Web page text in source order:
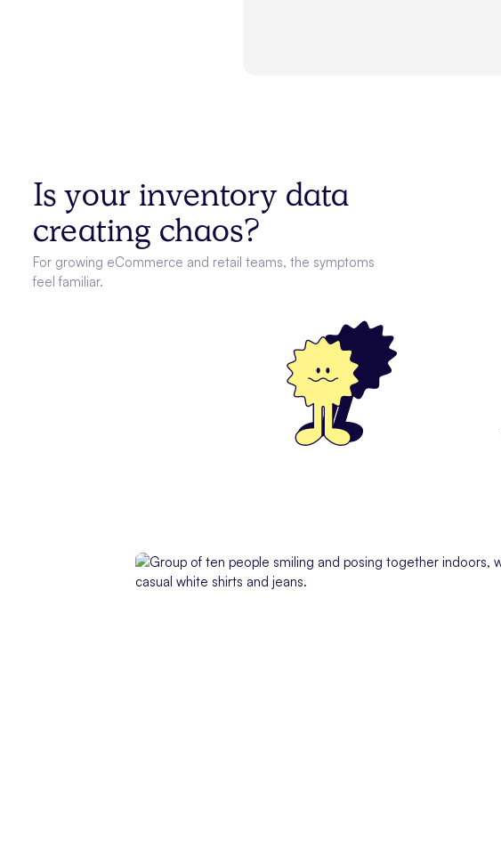
Is your inventory data
creating chaos?
For growing eCommerce and retail teams, the symptoms
feel familiar.